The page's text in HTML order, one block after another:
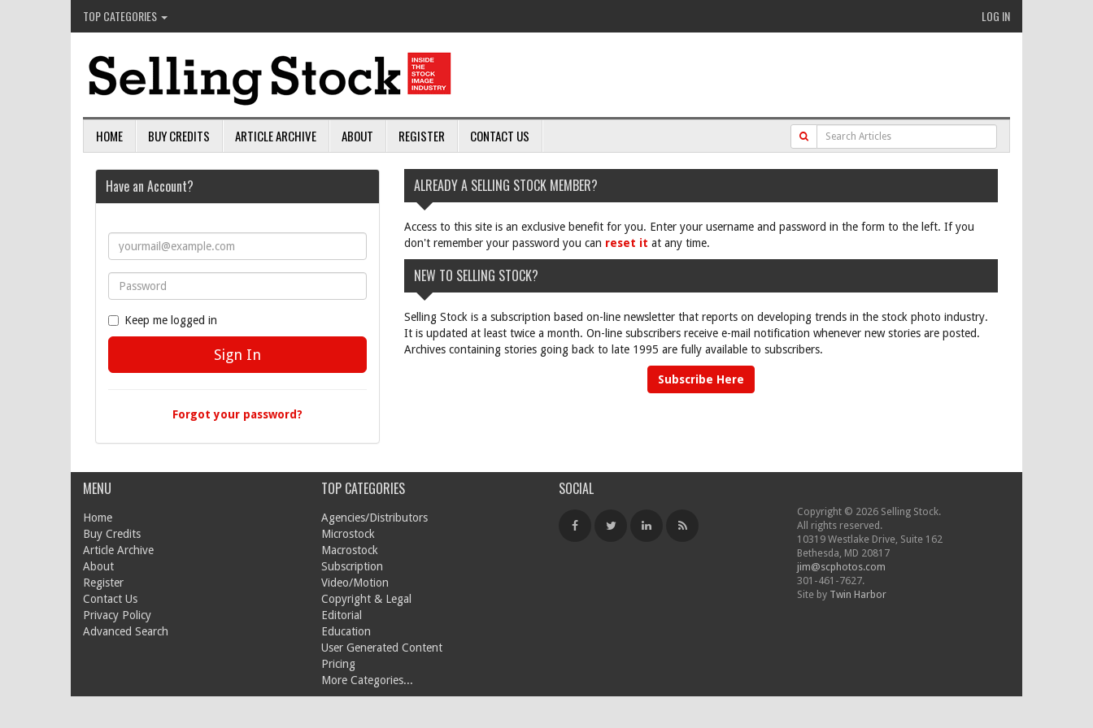
TOP CATEGORIES LOG IN
HOME BUY CREDITS ARTICLE ARCHIVE ABOUT REGISTER CONTACT US
Have an Account?
Keep me logged in
Forgot your password?
ALREADY A SELLING STOCK MEMBER?
Access to this site is an exclusive benefit for you. Enter your username and password in the form to the left. If you
don't remember your password you can reset it at any time.
NEW TO SELLING STOCK?
Selling Stock is a subscription based on-line newsletter that reports on developing trends in the stock photo industry.
It is updated at least twice a month. On-line subscribers receive e-mail notification whenever new stories are posted.
Archives containing stories going back to late 1995 are fully available to subscribers.
Subscribe Here
MENU
Home
Buy Credits
Article Archive
About
Register
Contact Us
Privacy Policy
Advanced Search
TOP CATEGORIES
Agencies/Distributors
Microstock
Macrostock
Subscription
Video/Motion
Copyright & Legal
Editorial
Education
User Generated Content
Pricing
More Categories...
SOCIAL
Copyright © 2026 Selling Stock.
All rights reserved.
10319 Westlake Drive, Suite 162
Bethesda, MD 20817
jim@scphotos.com
301-461-7627.
Site by Twin Harbor